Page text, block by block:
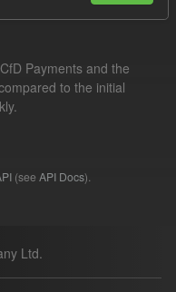
Payments and the
to the initial
(see API Docs).
Ltd.